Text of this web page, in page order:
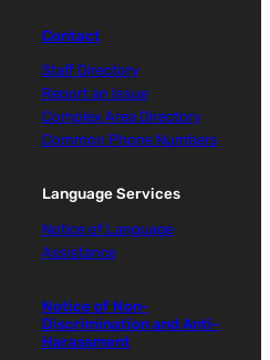
Contact
Staff Directory
Report an Issue
Complex Area Directory
Common Phone Numbers
Language Services
Notice of Language
Assistance
Notice of Non-
Discrimination and Anti-
Harassment